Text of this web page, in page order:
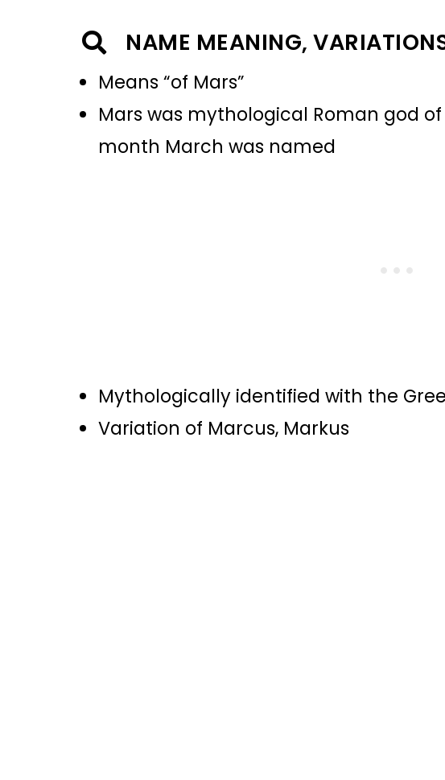
NAME MEANING,
Means “of Mars”
Mars was mythological Roman god
month March was named
Mythologically identified with the
Variation of Marcus, Markus